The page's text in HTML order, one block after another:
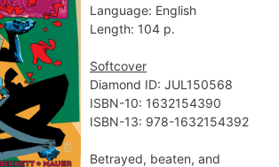
Language: English
Length: 104 p.
Softcover
Diamond ID: JUL150568
ISBN-10: 1632154390
ISBN-13: 978-1632154392
Betrayed, beaten, and